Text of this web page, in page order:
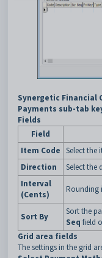
Synergetic Financial
Payments sub-tab
Fields
Field
Item Code Select the
Direction
Select the
Interval
(Cents)
Rounding
Sort By
Sort the
Seq field
Grid area fields
The settings in the grid